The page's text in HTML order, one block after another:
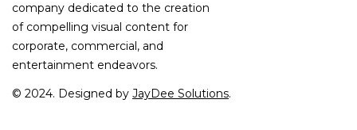
company dedicated to the creation
of compelling visual content for
corporate, commercial, and
entertainment endeavors.
© 2024. Designed by JayDee Solutions.